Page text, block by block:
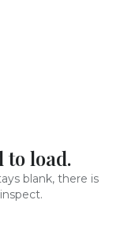
to load.
blank, there is